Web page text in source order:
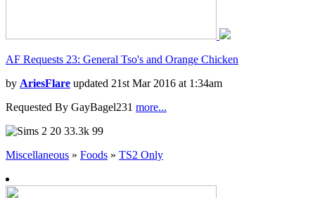
AF Requests 23: General Tso's and Orange Chicken
by AriesFlare updated 21st Mar 2016 at 1:34am
Requested By GayBagel231 more...
20 33.3k 99
Miscellaneous » Foods » TS2 Only